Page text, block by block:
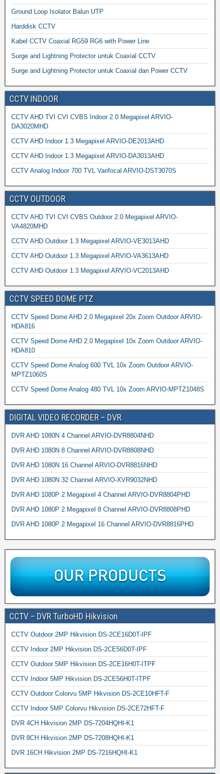
Ground Loop Isolator Balun UTP
Harddisk CCTV
Kabel CCTV Coaxial RG59 RG6 with Power Line
Surge and Lightning Protector untuk Coaxial CCTV
Surge and Lightning Protector untuk Coaxial dan Power CCTV
CCTV INDOOR
CCTV AHD TVI CVI CVBS Indoor 2.0 Megapixel ARVIO-
DA3020MHD
CCTV AHD Indoor 1.3 Megapixel ARVIO-DE2013AHD
CCTV AHD Indoor 1.3 Megapixel ARVIO-DA3013AHD
CCTV Analog Indoor 700 TVL Varifocal ARVIO-DST3070S
CCTV OUTDOOR
CCTV AHD TVI CVI CVBS Outdoor 2.0 Megapixel ARVIO-
VA4820MHD
CCTV AHD Outdoor 1.3 Megapixel ARVIO-VE3013AHD
CCTV AHD Outdoor 1.3 Megapixel ARVIO-VA3613AHD
CCTV AHD Outdoor 1.3 Megapixel ARVIO-VC2013AHD
CCTV SPEED DOME PTZ
CCTV Speed Dome AHD 2.0 Megapixel 20x Zoom Outdoor ARVIO-
HDA816
CCTV Speed Dome AHD 2.0 Megapixel 10x Zoom Outdoor ARVIO-
HDA810
CCTV Speed Dome Analog 600 TVL 10x Zoom Outdoor ARVIO-
MPTZ1060S
CCTV Speed Dome Analog 480 TVL 10x Zoom ARVIO-MPTZ1048S
DIGITAL VIDEO RECORDER – DVR
DVR AHD 1080N 4 Channel ARVIO-DVR8804NHD
DVR AHD 1080N 8 Channel ARVIO-DVR8808NHD
DVR AHD 1080N 16 Channel ARVIO-DVR8816NHD
DVR AHD 1080N 32 Channel ARVIO-XVR9032NHD
DVR AHD 1080P 2 Megapixel 4 Channel ARVIO-DVR8804PHD
DVR AHD 1080P 2 Megapixel 8 Channel ARVIO-DVR8808PHD
DVR AHD 1080P 2 Megapixel 16 Channel ARVIO-DVR8816PHD
CCTV – DVR TurboHD Hikvision
CCTV Outdoor 2MP Hikvision DS-2CE16D0T-IPF
CCTV Indoor 2MP Hikvision DS-2CE56D0T-IPF
CCTV Outdoor 5MP Hikvision DS-2CE16H0T-ITPF
CCTV Indoor 5MP Hikvision DS-2CE56H0T-ITPF
CCTV Outdoor Colorvu 5MP Hikvision DS-2CE10HFT-F
CCTV Indoor 5MP Colorvu Hikvision DS-2CE72HFT-F
DVR 4CH Hikvision 2MP DS-7204HQHI-K1
DVR 8CH Hikvision 2MP DS-7208HQHI-K1
DVR 16CH Hikvision 2MP DS-7216HQHI-K1